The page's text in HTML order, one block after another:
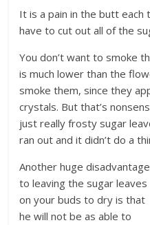
It is a pain in the butt each
have to cut out all of the
You don’t want to smoke
is much lower than the
smoke them, since they
crystals. But that’s
just really frosty sugar
ran out and it didn’t do a
Another huge disadvantage
to leaving the sugar leaves
on your buds to dry is that
he will not be as able to